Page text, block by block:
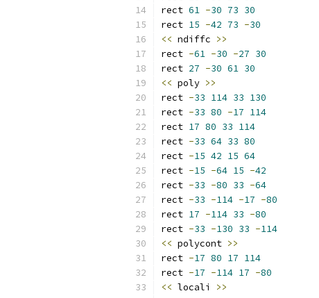
rect 61 -30 73 30
rect 15 -42 73 -30
<< ndiffc >>
rect -61 -30 -27 30
rect 27 -30 61 30
<< poly >>
rect -33 114 33 130
rect -33 80 -17 114
rect 17 80 33 114
rect -33 64 33 80
rect -15 42 15 64
rect -15 -64 15 -42
rect -33 -80 33 -64
rect -33 -114 -17 -80
rect 17 -114 33 -80
rect -33 -130 33 -114
<< polycont >>
rect -17 80 17 114
rect -17 -114 17 -80
<< locali >>